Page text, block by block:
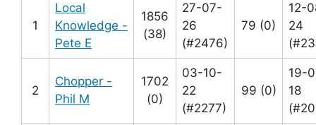
1
Local
Knowledge -
Pete E
1856
(38)
27-07-
26
(#2476)
79 (0)
12-
24
2
Chopper -
Phil M
1702
(0)
03-10-
22
(#2277)
99 (0)
19-
18